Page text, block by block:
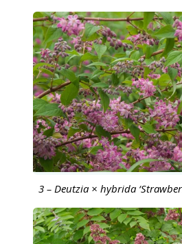
3 – Deutzia × hybrida